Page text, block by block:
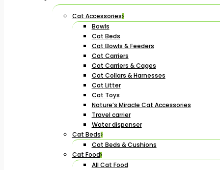
Cat Accessories
Bowls
Cat Beds
Cat Bowls & Feeders
Cat Carriers
Cat Carriers & Cages
Cat Collars & Harnesses
Cat Litter
Cat Toys
Nature’s Miracle Cat Accessories
Travel carrier
Water dispenser
Cat Beds
Cat Beds & Cushions
Cat Food
All Cat Food